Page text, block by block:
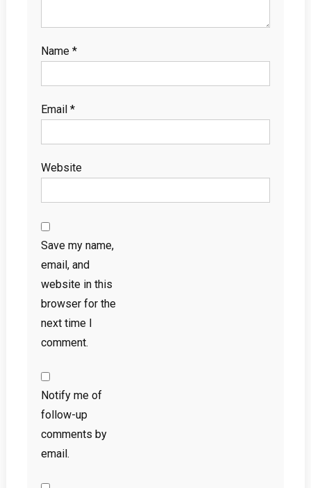
Name *
Email *
Website
Save my name,
email, and
website in this
browser for the
next time I
comment.
Notify me of
follow-up
comments by
email.